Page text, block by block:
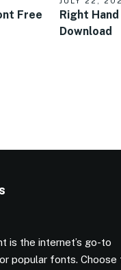
Free
Right
Download
is the internet’s go-to
popular fonts. Choose